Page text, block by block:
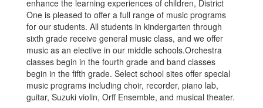
enhance the learning experiences of children, District
One is pleased to offer a full range of music programs
for our students. All students in kindergarten through
sixth grade receive general music class, and we offer
music as an elective in our middle schools.Orchestra
classes begin in the fourth grade and band classes
begin in the fifth grade. Select school sites offer special
music programs including choir, recorder, piano lab,
guitar, Suzuki violin, Orff Ensemble, and musical theater.